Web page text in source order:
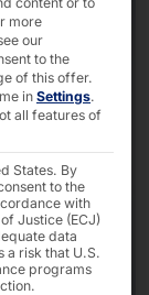
more
our
to the
of this offer.
in Settings.
all features of
States. By
to the
with
Justice (ECJ)
data
a risk that U.S.
programs